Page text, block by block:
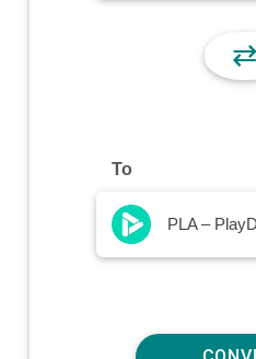
⇄
To
PLA –